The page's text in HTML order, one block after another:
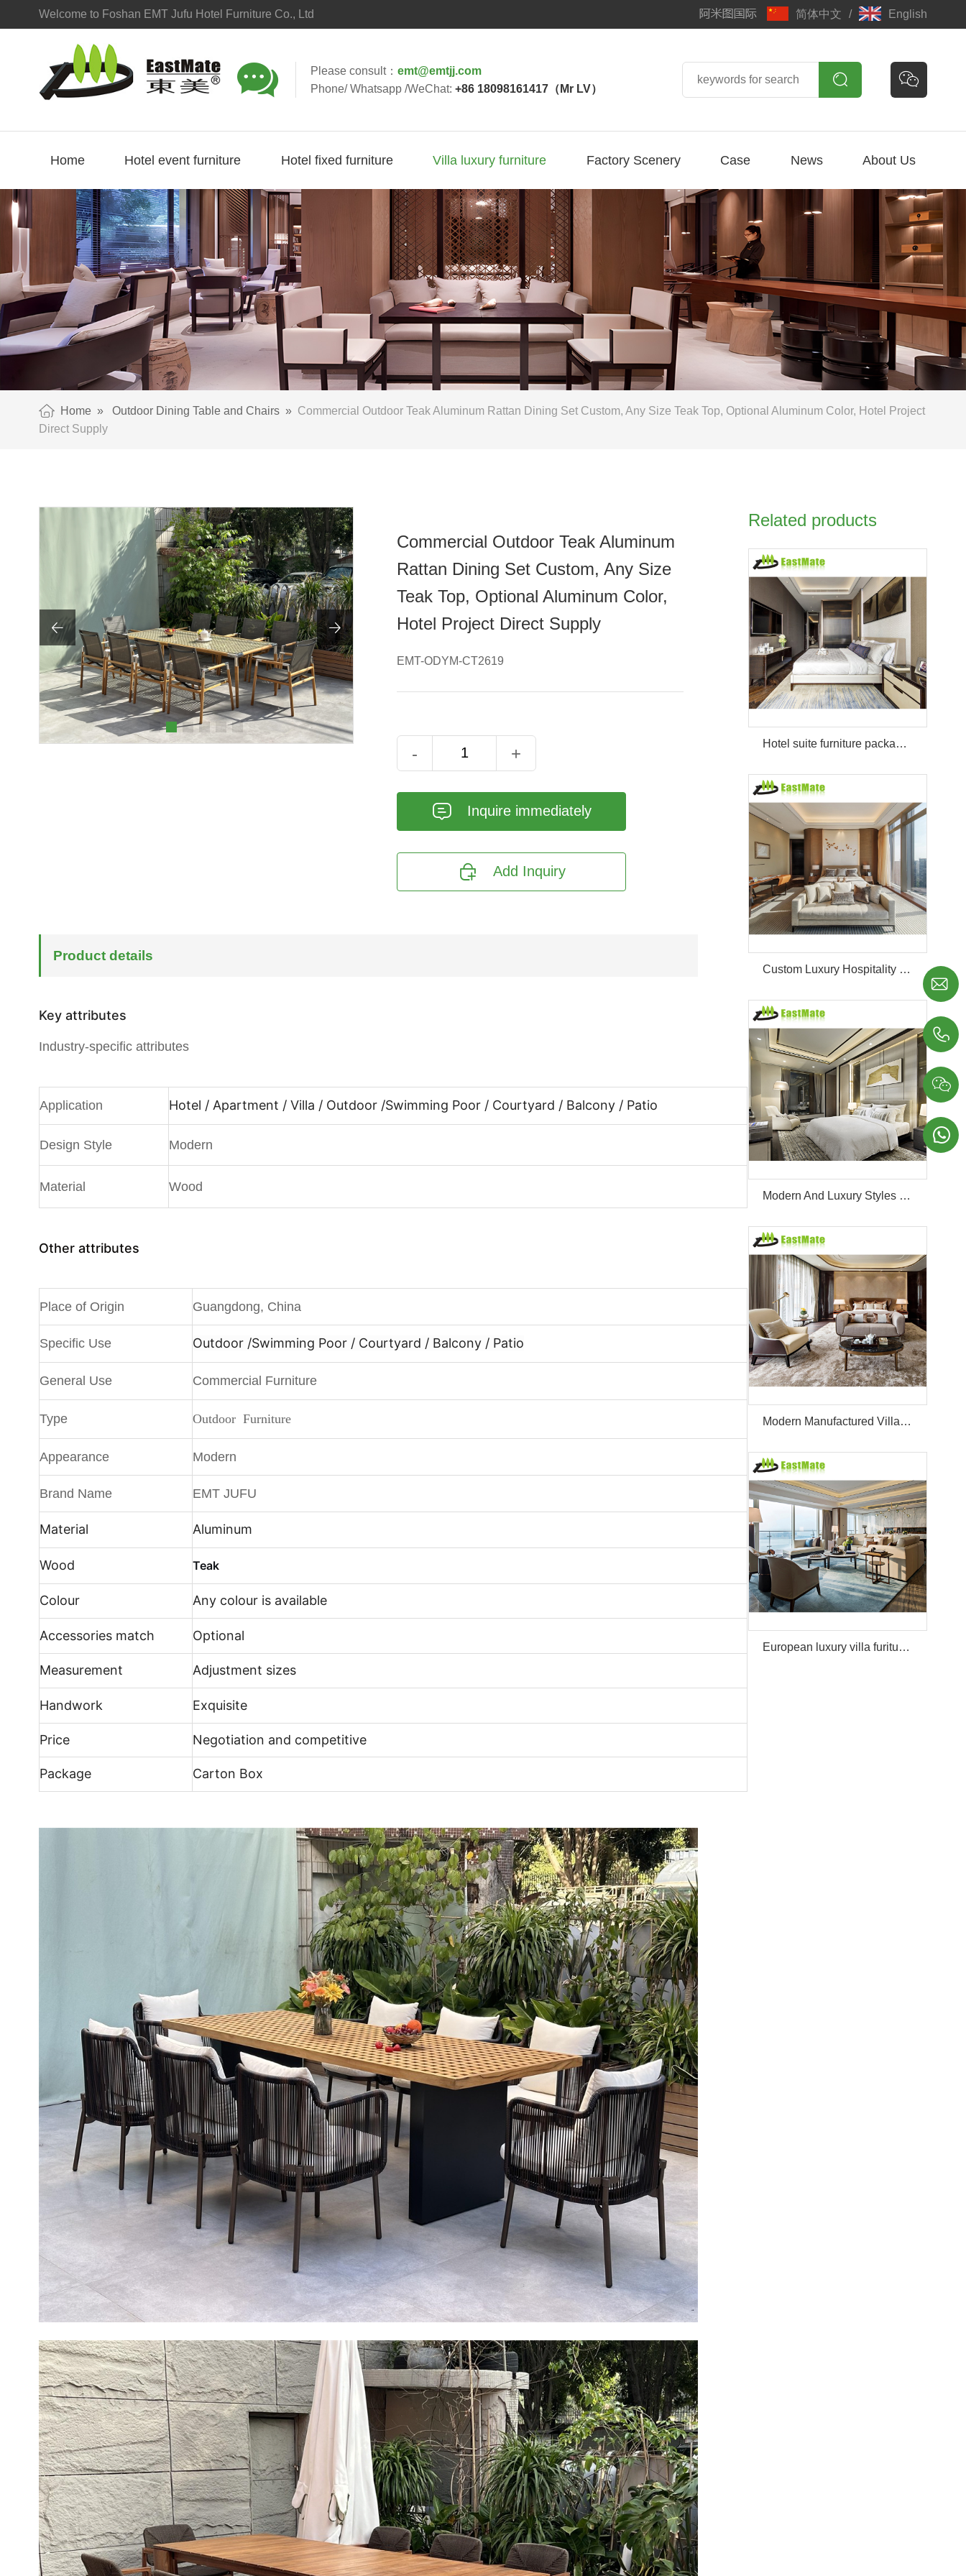
Welcome to Foshan EMT Jufu Hotel Furniture Co., Ltd 简体中文 / English
 Please consult：emt@emtjj.com
Phone/ Whatsapp /WeChat:+86 18098161417（Mr LV）
 
Home Hotel event furniture Hotel fixed furniture Villa luxury furniture Factory Scenery Case News About Us
Home »Outdoor Dining Table and Chairs »Commercial Outdoor Teak Aluminum Rattan Dining Set Custom, Any Size Teak Top, Optional Aluminum Color, Hotel Project
Direct Supply


Commercial Outdoor Teak Aluminum
Rattan Dining Set Custom, Any Size
Teak Top, Optional Aluminum Color,
Hotel Project Direct Supply
EMT-ODYM-CT2619
- +
𐄰 Inquire immediately
 Add Inquiry
Product details
Key attributes
Industry-specific attributes
Application Hotel / Apartment / Villa / Outdoor /Swimming Poor / Courtyard / Balcony / Patio
Design Style Modern
Material Wood
Other attributes
Place of Origin Guangdong, China
Specific Use Outdoor /Swimming Poor / Courtyard / Balcony / Patio
General Use Commercial Furniture
Type Outdoor Furniture
Appearance Modern
Brand Name EMT JUFU
Material Aluminum
Wood Teak
Colour Any colour is available
Accessories match Optional
Measurement Adjustment sizes
Handwork Exquisite
Price Negotiation and competitive
Package Carton Box
Related products
Hotel suite furniture package hilton bedroom hotel furniture set
Custom Luxury Hospitality Room Furniture Set Durable 3 4 5 Star One Stop Solution Service Hotel Bedroom Furniture
Modern And Luxury Styles Villa Furniture Set Customized 5 Stars Hotel Oversea Projects Hotel Bedroom Furniture
Modern Manufactured Villa/Hotel Room Furniture Set Project Apartment Bed Wardrobe Combination Hotel Bedroom Furniture Set
European luxury villa furiture Package Furniture Set For Sale,One Stop Service Hotel Bedroom Furniture



